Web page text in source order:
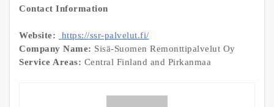
Contact Information
Website:
https://ssr-palvelut.fi/
Company Name: Sisä-Suomen Remonttipalvelut Oy
Service Areas: Central Finland and Pirkanmaa